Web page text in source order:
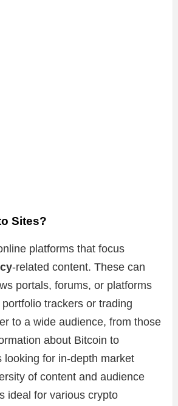
Sites?
platforms that focus
-related content. These can
portals, forums, or platforms
trackers or trading
to a wide audience, from those
about Bitcoin to
looking for in-depth market
of content and audience
ideal for various crypto